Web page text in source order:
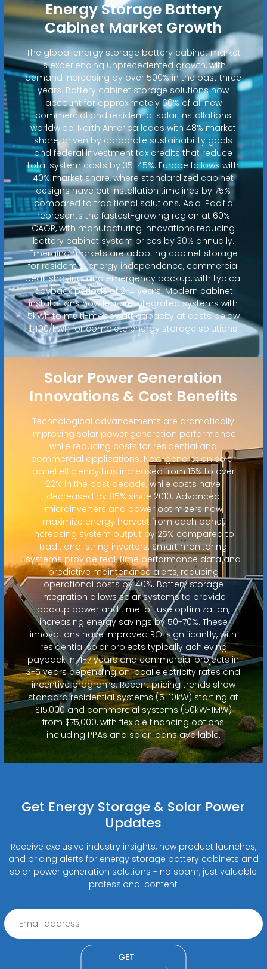
Energy Storage Battery
Cabinet Market Growth
The global energy storage battery cabinet market
is experiencing unprecedented growth, with
demand increasing by over 500% in the past three
years. Battery cabinet storage solutions now
account for approximately 60% of all new
commercial and residential solar installations
worldwide. North America leads with 48% market
share, driven by corporate sustainability goals
and federal investment tax credits that reduce
total system costs by 35-45%. Europe follows with
40% market share, where standardized cabinet
designs have cut installation timelines by 75%
compared to traditional solutions. Asia-Pacific
represents the fastest-growing region at 60%
CAGR, with manufacturing innovations reducing
battery cabinet system prices by 30% annually.
Emerging markets are adopting cabinet storage
for residential energy independence, commercial
peak shaving, and emergency backup, with typical
payback periods of 2-4 years. Modern cabinet
installations now feature integrated systems with
5kWh to multi-megawatt capacity at costs below
$400/kWh for complete energy storage solutions.
Solar Power Generation
Innovations & Cost Benefits
Technological advancements are dramatically
improving solar power generation performance
while reducing costs for residential and
commercial applications. Next-generation solar
panel efficiency has increased from 15% to over
22% in the past decade, while costs have
decreased by 85% since 2010. Advanced
microinverters and power optimizers now
maximize energy harvest from each panel,
increasing system output by 25% compared to
traditional string inverters. Smart monitoring
systems provide real-time performance data and
predictive maintenance alerts, reducing
operational costs by 40%. Battery storage
integration allows solar systems to provide
backup power and time-of-use optimization,
increasing energy savings by 50-70%. These
innovations have improved ROI significantly, with
residential solar projects typically achieving
payback in 4-7 years and commercial projects in
3-5 years depending on local electricity rates and
incentive programs. Recent pricing trends show
standard residential systems (5-10kW) starting at
$15,000 and commercial systems (50kW-1MW)
from $75,000, with flexible financing options
including PPAs and solar loans available.
Get Energy Storage & Solar Power
Updates
Receive exclusive industry insights, new product launches,
and pricing alerts for energy storage battery cabinets and
solar power generation solutions - no spam, just valuable
professional content
GET